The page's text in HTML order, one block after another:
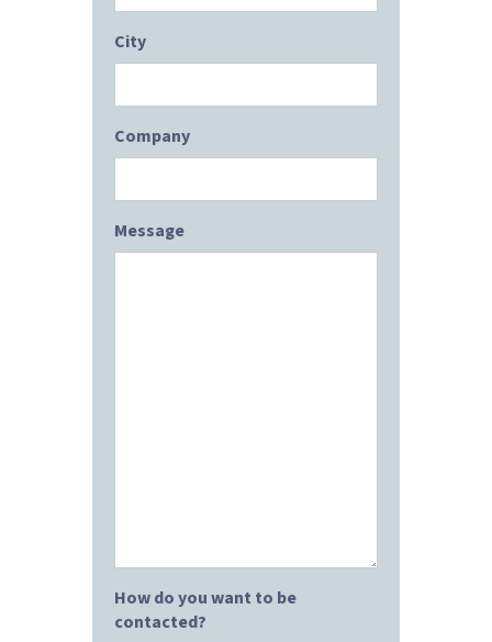
City
Company
Message
How do you want to be
contacted?